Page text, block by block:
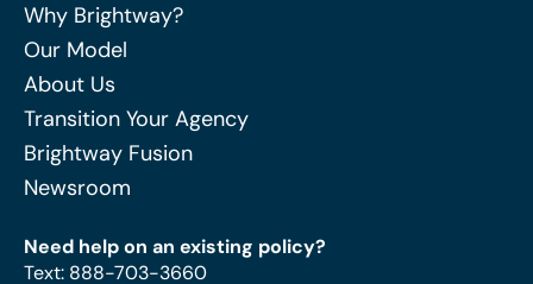
Why Brightway?
Our Model
About Us
Transition Your Agency
Brightway Fusion
Newsroom
Need help on an existing policy?
Text: 888-703-3660